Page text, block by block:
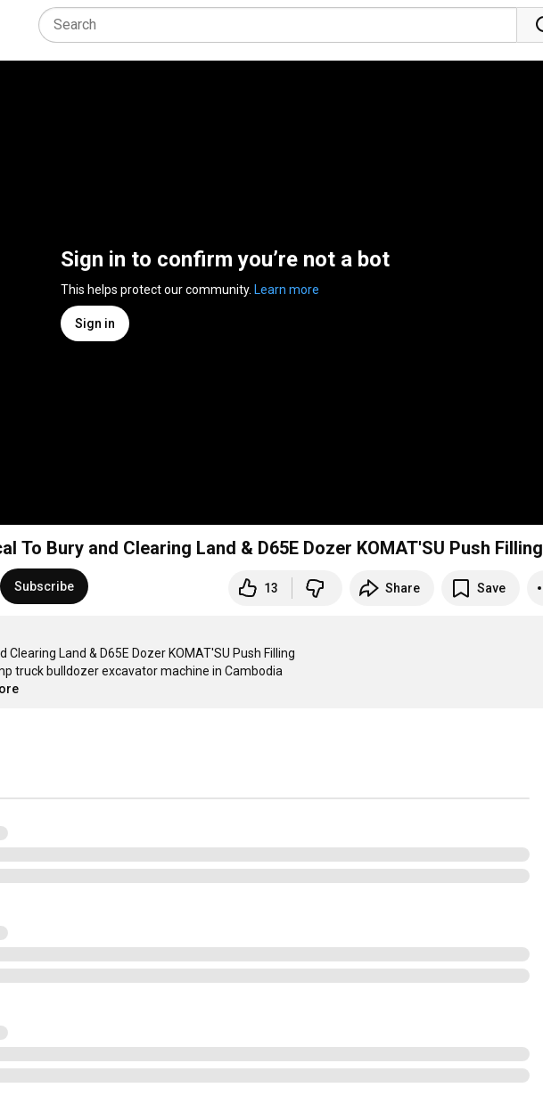
Sign in to confirm you’re not a bot
This helps protect our community. Learn more
Sign in
To Bury and Clearing Land & D65E Dozer KOMAT'SU Push Filling
Subscribe 13 Share Save
Land & D65E Dozer KOMAT'SU Push Filling
truck bulldozer excavator machine in Cambodia